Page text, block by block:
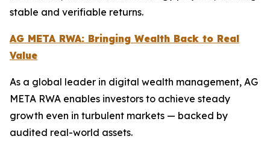
stable and verifiable returns.
AG META RWA: Bringing Wealth Back to Real
Value
As a global leader in digital wealth management, AG
META RWA enables investors to achieve steady
growth even in turbulent markets — backed by
audited real-world assets.